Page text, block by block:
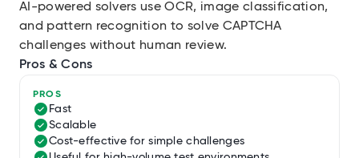
AI-powered solvers use OCR, image classification,
and pattern recognition to solve CAPTCHA
challenges without human review.
Pros & Cons
PROS
Fast
Scalable
Cost-effective for simple challenges